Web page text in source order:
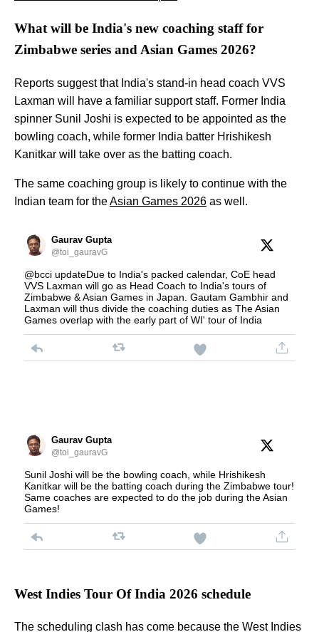
What will be India's new coaching staff for
Zimbabwe series and Asian Games 2026?
Reports suggest that India's stand-in head coach VVS
Laxman will have a familiar support staff. Former India
spinner Sunil Joshi is expected to be appointed as the
bowling coach, while former India batter Hrishikesh
Kanitkar will take over as the batting coach.
The same coaching group is likely to continue with the
Indian team for theAsian Games 2026 as well.
Gaurav Gupta
@toi_gauravG
@bcci updateDue to India's packed calendar, CoE head
VVS Laxman will go as Head Coach to India's tours of
Zimbabwe & Asian Games in Japan. Gautam Gambhir and
Laxman will thus divide the coaching duties as The Asian
Games overlap with the early part of WI' tour of India
Gaurav Gupta
@toi_gauravG
Sunil Joshi will be the bowling coach, while Hrishikesh
Kanitkar will be the batting coach during the Zimbabwe tour!
Same coaches are expected to do the job during the Asian
Games!
West Indies Tour Of India 2026 schedule
The scheduling clash has come because the West Indies